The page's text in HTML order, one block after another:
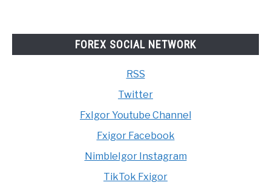
FOREX SOCIAL NETWORK
RSS
Twitter
FxIgor Youtube Channel
Fxigor Facebook
NimbleIgor Instagram
TikTok Fxigor